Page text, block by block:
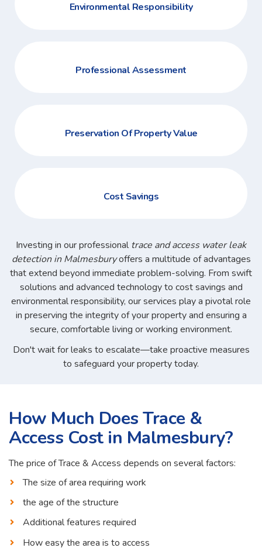
Environmental Responsibility
Professional Assessment
Preservation Of Property Value
Cost Savings
Investing in our professional trace and access water leak
detection in Malmesburyoffers a multitude of advantages
that extend beyond immediate problem-solving. From swift
solutions and advanced technology to cost savings and
environmental responsibility, our services play a pivotal role
in preserving the integrity of your property and ensuring a
secure, comfortable living or working environment.
Don't wait for leaks to escalate—take proactive measures
to safeguard your property today.
How Much Does Trace &
Access Cost in Malmesbury?
The price of Trace & Access depends on several factors:
The size of area requiring work
the age of the structure
Additional features required
How easy the area is to access